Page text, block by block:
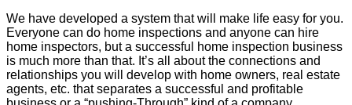
We have developed a system that will make life easy for you.
Everyone can do home inspections and anyone can hire
home inspectors, but a successful home inspection business
is much more than that. It’s all about the connections and
relationships you will develop with home owners, real estate
agents, etc. that separates a successful and profitable